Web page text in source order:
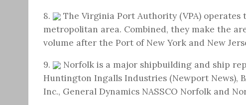
8.
The Virginia Port Authority (VPA)
metropolitan area. Combined, they make the
volume after the Port of New York and New
9.
Norfolk is a major shipbuilding and ship
Huntington Ingalls Industries (Newport News),
Inc., General Dynamics NASSCO Norfolk and